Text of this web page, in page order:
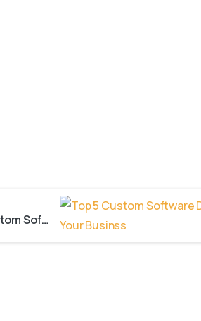
Top 5 Custom Software Development Benefits for Your Business